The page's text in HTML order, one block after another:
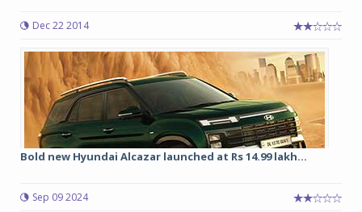
Dec 22 2014
Bold new Hyundai Alcazar launched at Rs 14.99 lakh...
Sep 09 2024